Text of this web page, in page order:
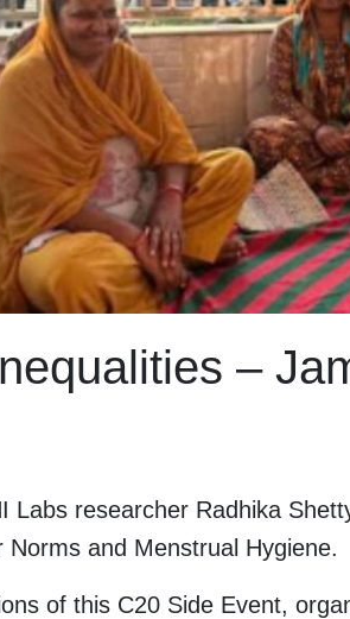
–
researcher Radhika
and Menstrual Hygiene.
of this C20 Side Event,